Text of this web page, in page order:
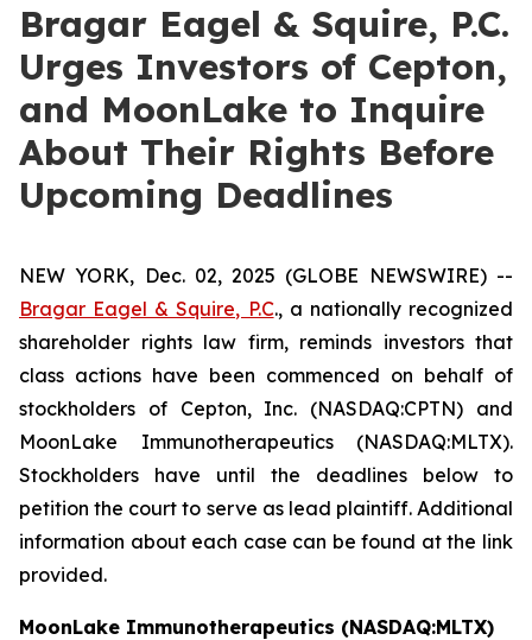
Bragar Eagel & Squire, P.C.
Urges Investors of Cepton,
and MoonLake to Inquire
About Their Rights Before
Upcoming Deadlines
NEW YORK, Dec. 02, 2025 (GLOBE NEWSWIRE) --
Bragar Eagel & Squire, P.C., a nationally recognized
shareholder rights law firm, reminds investors that
class actions have been commenced on behalf of
stockholders of Cepton, Inc. (NASDAQ:CPTN) and
MoonLake Immunotherapeutics (NASDAQ:MLTX).
Stockholders have until the deadlines below to
petition the court to serve as lead plaintiff. Additional
information about each case can be found at the link
provided.
MoonLake Immunotherapeutics (NASDAQ:MLTX)